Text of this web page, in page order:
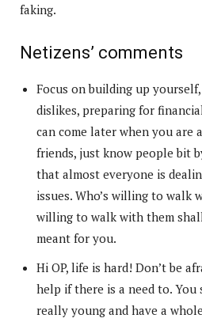
faking.
Netizens’ comments
Focus on building up
dislikes, preparing for
can come later when you are
friends, just know people bit
that almost everyone is
issues. Who’s willing to walk
willing to walk with them
meant for you.
Hi OP, life is hard! Don’t be
help if there is a need to.
really young and have a